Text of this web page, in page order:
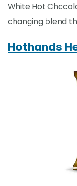
White Hot
changing blend
Hothands